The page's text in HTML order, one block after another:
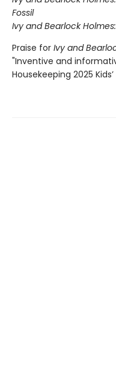
Fossil
Ivy and Bearlock
Praise for Ivy and
"Inventive and
Housekeeping 2025